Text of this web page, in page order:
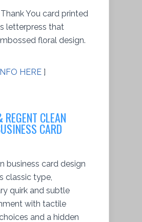
You card printed
letterpress that
floral design.
HERE ]
REGENT CLEAN
CARD
business card design
classic type,
quirk and subtle
with tactile
and a hidden